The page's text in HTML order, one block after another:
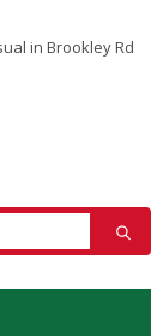
in Brookley Rd